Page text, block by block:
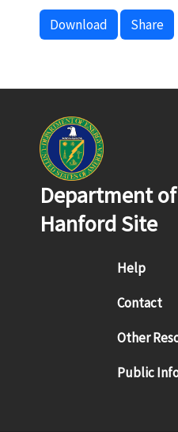
Download Share
Department
Hanford Site
Footer menu
Help
Contact
Other
Public